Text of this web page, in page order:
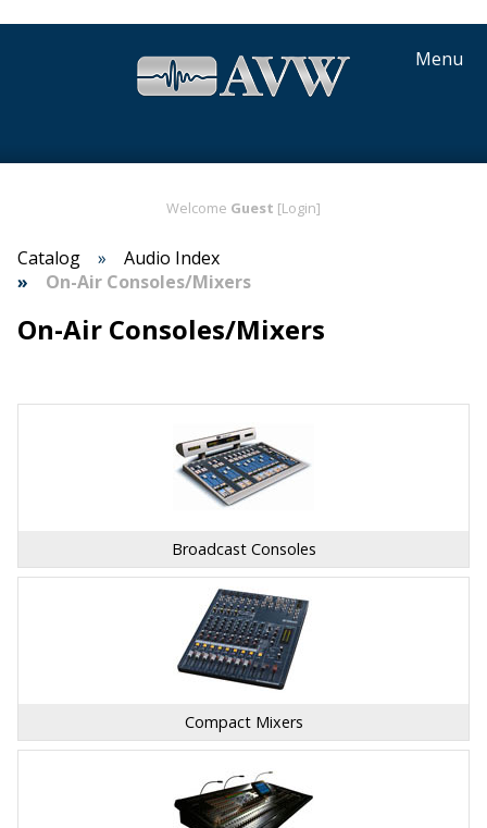
Menu
Welcome Guest [Login]
Catalog
Audio Index
On-Air Consoles/Mixers
On-Air Consoles/Mixers
Broadcast Consoles
Compact Mixers